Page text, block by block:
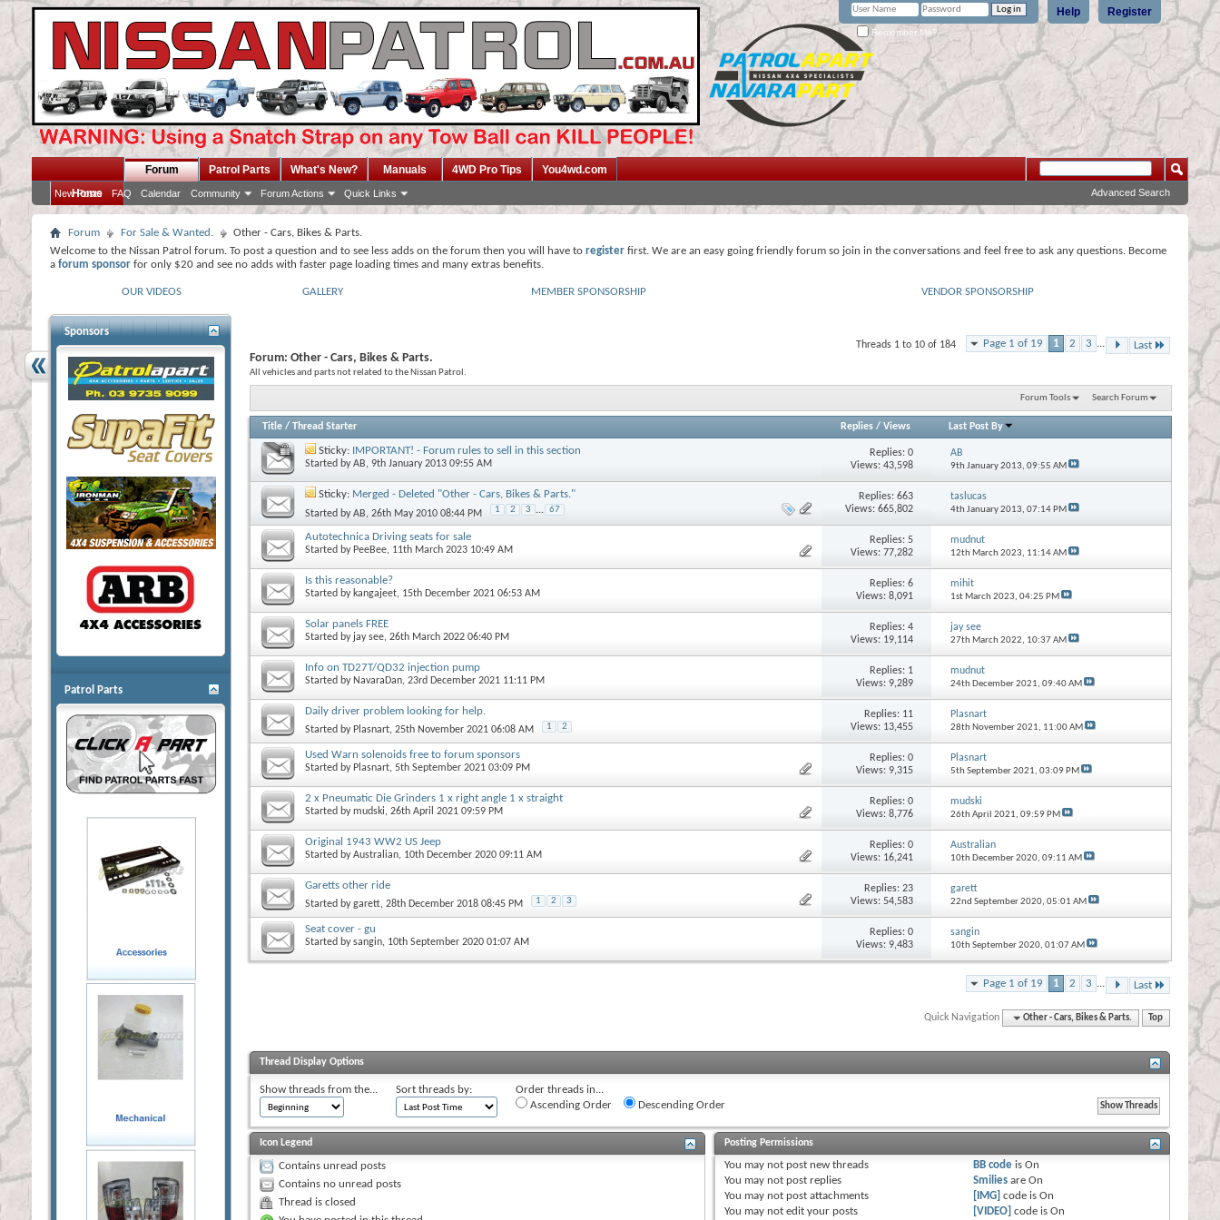
Register
Help
Remember Me?
Home
Forum
New Posts FAQ Calendar Community Forum Actions Quick Links
Patrol Parts What's New? Manuals 4WD Pro Tips You4wd.com
Advanced Search
Forum For Sale & Wanted.
Other - Cars, Bikes & Parts.
Welcome to the Nissan Patrol forum. To post a question and to see less adds on the forum then you will have to register first. We are an easy going friendly forum so join in the conversations and feel free to ask any questions. Become
a forum sponsor for only $20 and see no adds with faster page loading times and many extras benefits.
OUR VIDEOS GALLERY MEMBER SPONSORSHIP VENDOR SPONSORSHIP
Page 1 of 19 1 2 3 ... Last
Threads 1 to 10 of 184
Forum: Other - Cars, Bikes & Parts.
All vehicles and parts not related to the Nissan Patrol.
Forum Tools Search Forum
Title / Thread Starter Replies/ Views Last Post By
Sticky: IMPORTANT! - Forum rules to sell in this section
Started byAB, 9th January 2013 09:55 AM
Replies:0
Views: 43,598
AB
9th January 2013, 09:55 AM
Sticky: Merged - Deleted "Other - Cars, Bikes & Parts."
Started byAB, 26th May 2010 08:44 PM 1 2 3 ... 67
Replies:663
Views: 665,802
taslucas
4th January 2013, 07:14 PM
Autotechnica Driving seats for sale
Started by PeeBee, 11th March 2023 10:49 AM
Replies:5
Views: 77,282
mudnut
12th March 2023, 11:14 AM
Is this reasonable?
Started by kangajeet, 15th December 2021 06:53 AM
Replies:6
Views: 8,091
mihit
1st March 2023, 04:25 PM
Solar panels FREE
Started by jay see, 26th March 2022 06:40 PM
Replies:4
Views: 19,114
jay see
27th March 2022, 10:37 AM
Info on TD27T/QD32 injection pump
Started by NavaraDan, 23rd December 2021 11:11 PM
Replies: 1
Views: 9,289
mudnut
24th December 2021, 09:40 AM
Daily driver problem looking for help.
Started by Plasnart, 25th November 2021 06:08 AM 1 2
Replies: 11
Views: 13,455
Plasnart
28th November 2021, 11:00 AM
Used Warn solenoids free to forum sponsors
Started by Plasnart, 5th September 2021 03:09 PM
Replies:0
Views: 9,315
Plasnart
5th September 2021, 03:09 PM
2 x Pneumatic Die Grinders 1 x right angle 1 x straight
Started bymudski, 26th April 2021 09:59 PM
Replies:0
Views: 8,776
mudski
26th April 2021, 09:59 PM
Original 1943 WW2 US Jeep
Started byAustralian, 10th December 2020 09:11 AM
Replies:0
Views: 16,241
Australian
10th December 2020, 09:11 AM
Garetts other ride
Started bygarett, 28th December 2018 08:45 PM 1 2 3
Replies:23
Views: 54,583
garett
22nd September 2020, 05:01 AM
Seat cover - gu
Started bysangin, 10th September 2020 01:07 AM
Replies:0
Views: 9,483
sangin
10th September 2020, 01:07 AM
Page 1 of 19 1 2 3 ... Last
Quick Navigation Other - Cars, Bikes & Parts. Top
Thread Display Options
Show threads from the... Sort threads by:
Order threads in...
Ascending Order
Descending Order
Icon Legend
Contains unread posts
Contains no unread posts
Thread is closed
Posting Permissions
You may not post new threads
You may not post replies
You may not post attachments
You may not edit your posts
BB code isOn
Smilies areOn
[IMG] code isOn
[VIDEO] code isOn
Sponsors
Patrol Parts